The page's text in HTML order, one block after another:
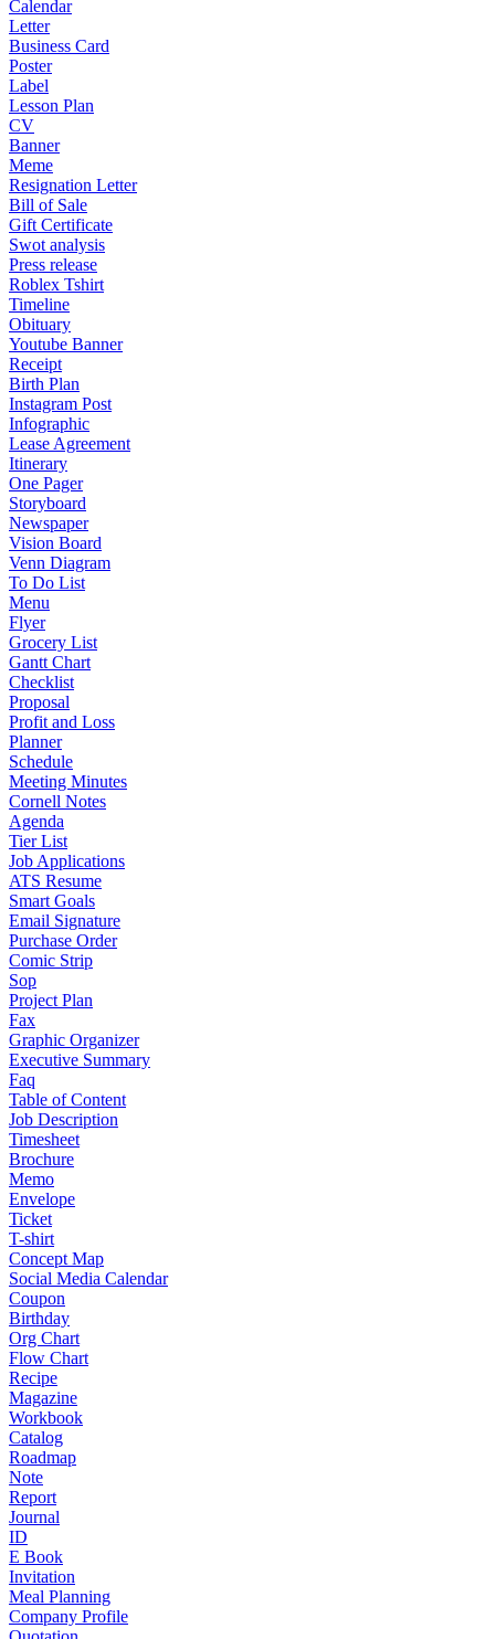
Calendar
Letter
Business Card
Poster
Label
Lesson Plan
CV
Banner
Meme
Resignation Letter
Bill of Sale
Gift Certificate
Swot analysis
Press release
Roblex Tshirt
Timeline
Obituary
Youtube Banner
Receipt
Birth Plan
Instagram Post
Infographic
Lease Agreement
Itinerary
One Pager
Storyboard
Newspaper
Vision Board
Venn Diagram
To Do List
Menu
Flyer
Grocery List
Gantt Chart
Checklist
Proposal
Profit and Loss
Planner
Schedule
Meeting Minutes
Cornell Notes
Agenda
Tier List
Job Applications
ATS Resume
Smart Goals
Email Signature
Purchase Order
Comic Strip
Sop
Project Plan
Fax
Graphic Organizer
Executive Summary
Faq
Table of Content
Job Description
Timesheet
Brochure
Memo
Envelope
Ticket
T-shirt
Concept Map
Social Media Calendar
Coupon
Birthday
Org Chart
Flow Chart
Recipe
Magazine
Workbook
Catalog
Roadmap
Note
Report
Journal
ID
E Book
Invitation
Meal Planning
Company Profile